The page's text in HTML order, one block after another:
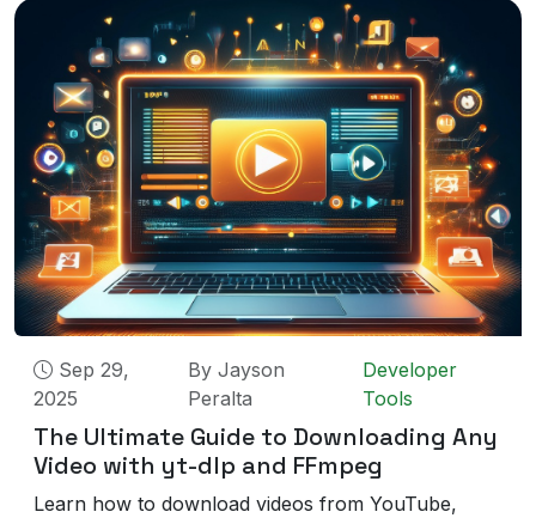
Sep 29,
2025
ByJayson
Peralta
Developer
Tools
The Ultimate Guide to Downloading Any
Video with yt-dlp and FFmpeg
Learn how to download videos from YouTube,